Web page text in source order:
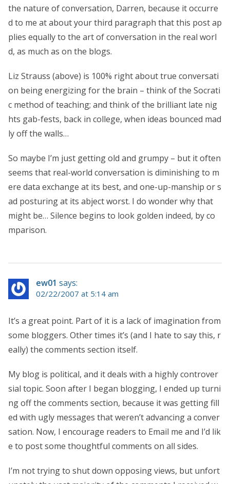
the nature of conversation, Darren, because it occurre
d to me at about your third paragraph that this post ap
plies equally to the art of conversation in the real worl
d, as much as on the blogs.
Liz Strauss (above) is 100% right about true conversati
on being energizing for the brain – think of the Socrati
c method of teaching; and think of the brilliant late nig
hts gab-fests, back in college, when ideas bounced mad
ly off the walls…
So maybe I’m just getting old and grumpy – but it often
seems that real-world conversation is diminishing to m
ere data exchange at its best, and one-up-manship or s
ad posturing at its abject worst. I do wonder why that
might be… Silence begins to look golden indeed, by co
mparison.
ew01 says:
02/22/2007 at 5:14 am
It’s a great point. Part of it is a lack of imagination from
some bloggers. Other times it’s (and I hate to say this, r
eally) the comments section itself.
My blog is political, and it deals with a highly controver
sial topic. Soon after I began blogging, I ended up turni
ng off the comments section, because it was getting fill
ed with ugly messages that weren’t advancing a conver
sation. Now, I encourage readers to Email me and I’d lik
e to post some thoughtful comments on all sides.
I’m not trying to shut down opposing views, but unfort